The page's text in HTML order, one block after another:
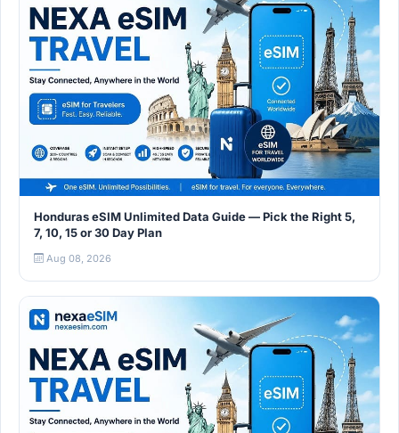
Honduras eSIM Unlimited Data Guide — Pick the Right 5,
7, 10, 15 or 30 Day Plan
Aug 08, 2026